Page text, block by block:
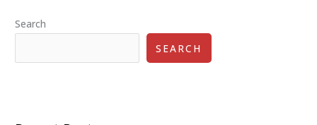
2024
Search
SEARCH